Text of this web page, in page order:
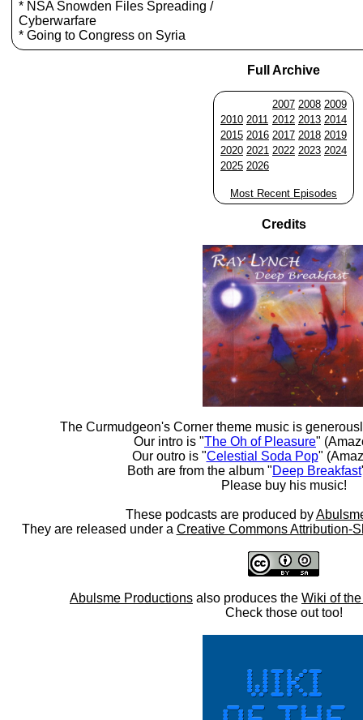
* NSA Snowden Files Spreading /
Cyberwarfare
* Going to Congress on Syria
Full Archive
2007 2008 2009
2010 2011 2012 2013 2014
2015 2016 2017 2018 2019
2020 2021 2022 2023 2024
2025 2026
Most Recent Episodes
Credits
The Curmudgeon's Corner theme music is
Our intro is "The Oh of Pleasure"
Our outro is "Celestial Soda Pop"
Both are from the album "Deep Breakfast
Please buy his music!
These podcasts are produced by
They are released under a Creative Commons Attribution-
Abulsme Productions also produces the Wiki of
Check those out too!